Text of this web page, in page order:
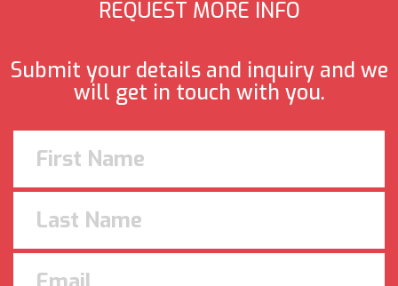
REQUEST MORE INFO
Submit your details and inquiry and we
will get in touch with you.